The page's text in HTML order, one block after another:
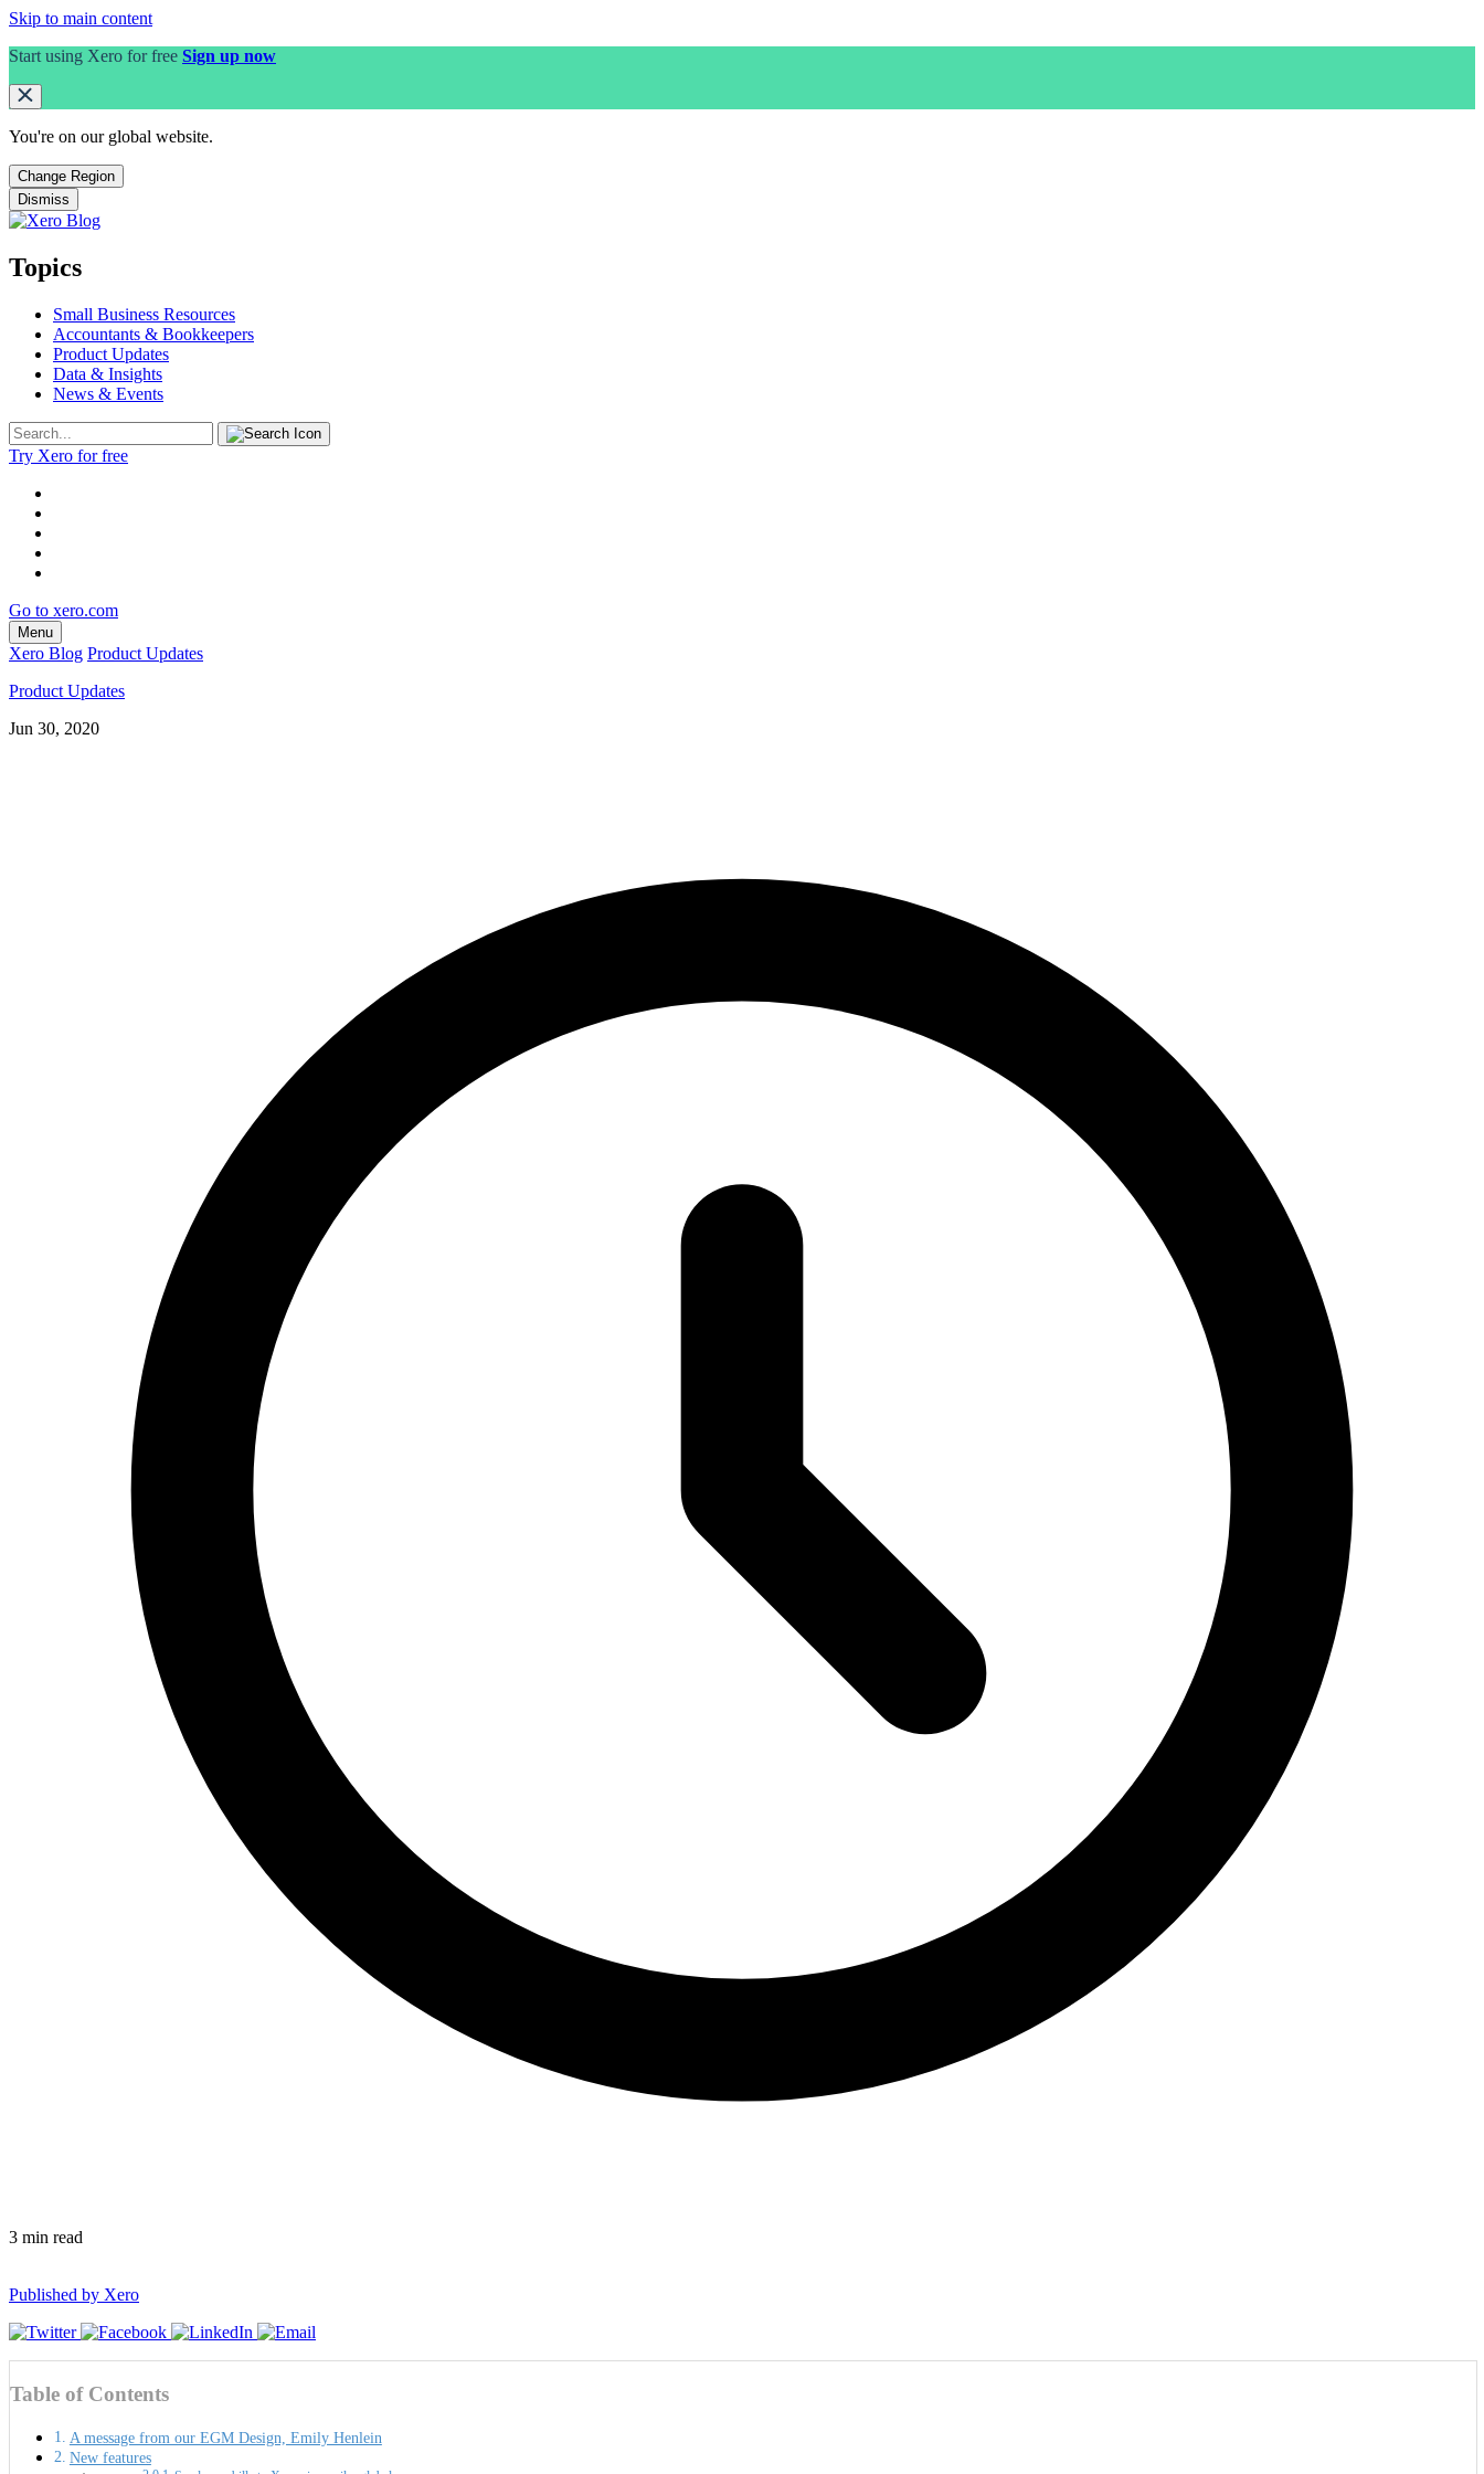
Skip to main content
Start using Xero for free Sign up now
You're on our global website.
Change Region
Dismiss
Topics
Small Business Resources
Accountants & Bookkeepers
Product Updates
Data & Insights
News & Events
Try Xero for free
Go to xero.com
Menu
Xero Blog Product Updates
Product Updates
Jun 30, 2020
3 min read
Published by Xero
Table of Contents
A message from our EGM Design, Emily Henlein
New features